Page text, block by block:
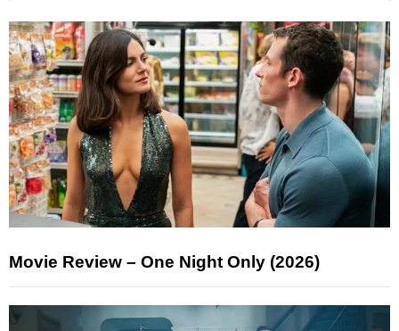
Movie Review – One Night Only (2026)